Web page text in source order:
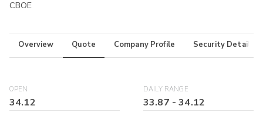
CBOE
Overview Quote Company Profile Security Details
OPEN
34.12
DAILY RANGE
33.87 -34.12